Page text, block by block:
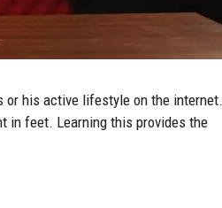
or his active lifestyle on the internet.
in feet. Learning this provides the